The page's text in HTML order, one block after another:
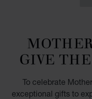
GIVE
To celebrate
exceptional gifts to